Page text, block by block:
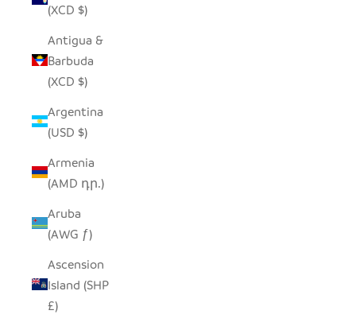
(XCD $)
Antigua &
Barbuda
(XCD $)
Argentina
(USD $)
Armenia
(AMD դր.)
Aruba
(AWG ƒ)
Ascension
Island (SHP
£)